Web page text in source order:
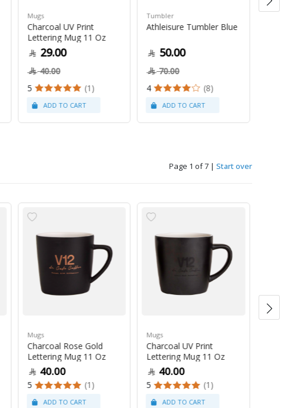
Mugs
Charcoal UV Print
Lettering Mug 11 Oz
29.00
40.00
5
(1)
Tumbler
Athleisure Tumbler Blue
50.00
70.00
4
(8)
Page 1 of 7 | Start over
Mugs
Charcoal Rose Gold
Lettering Mug 11 Oz
40.00
5 (1)
Mugs
Charcoal UV Print
Lettering Mug 11 Oz
40.00
5 (1)